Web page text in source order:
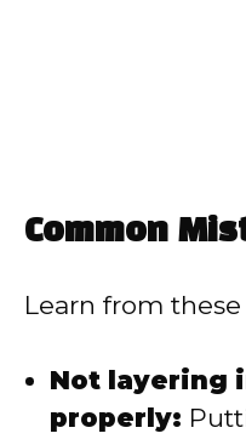
Common
Learn from
Not layering
properly: